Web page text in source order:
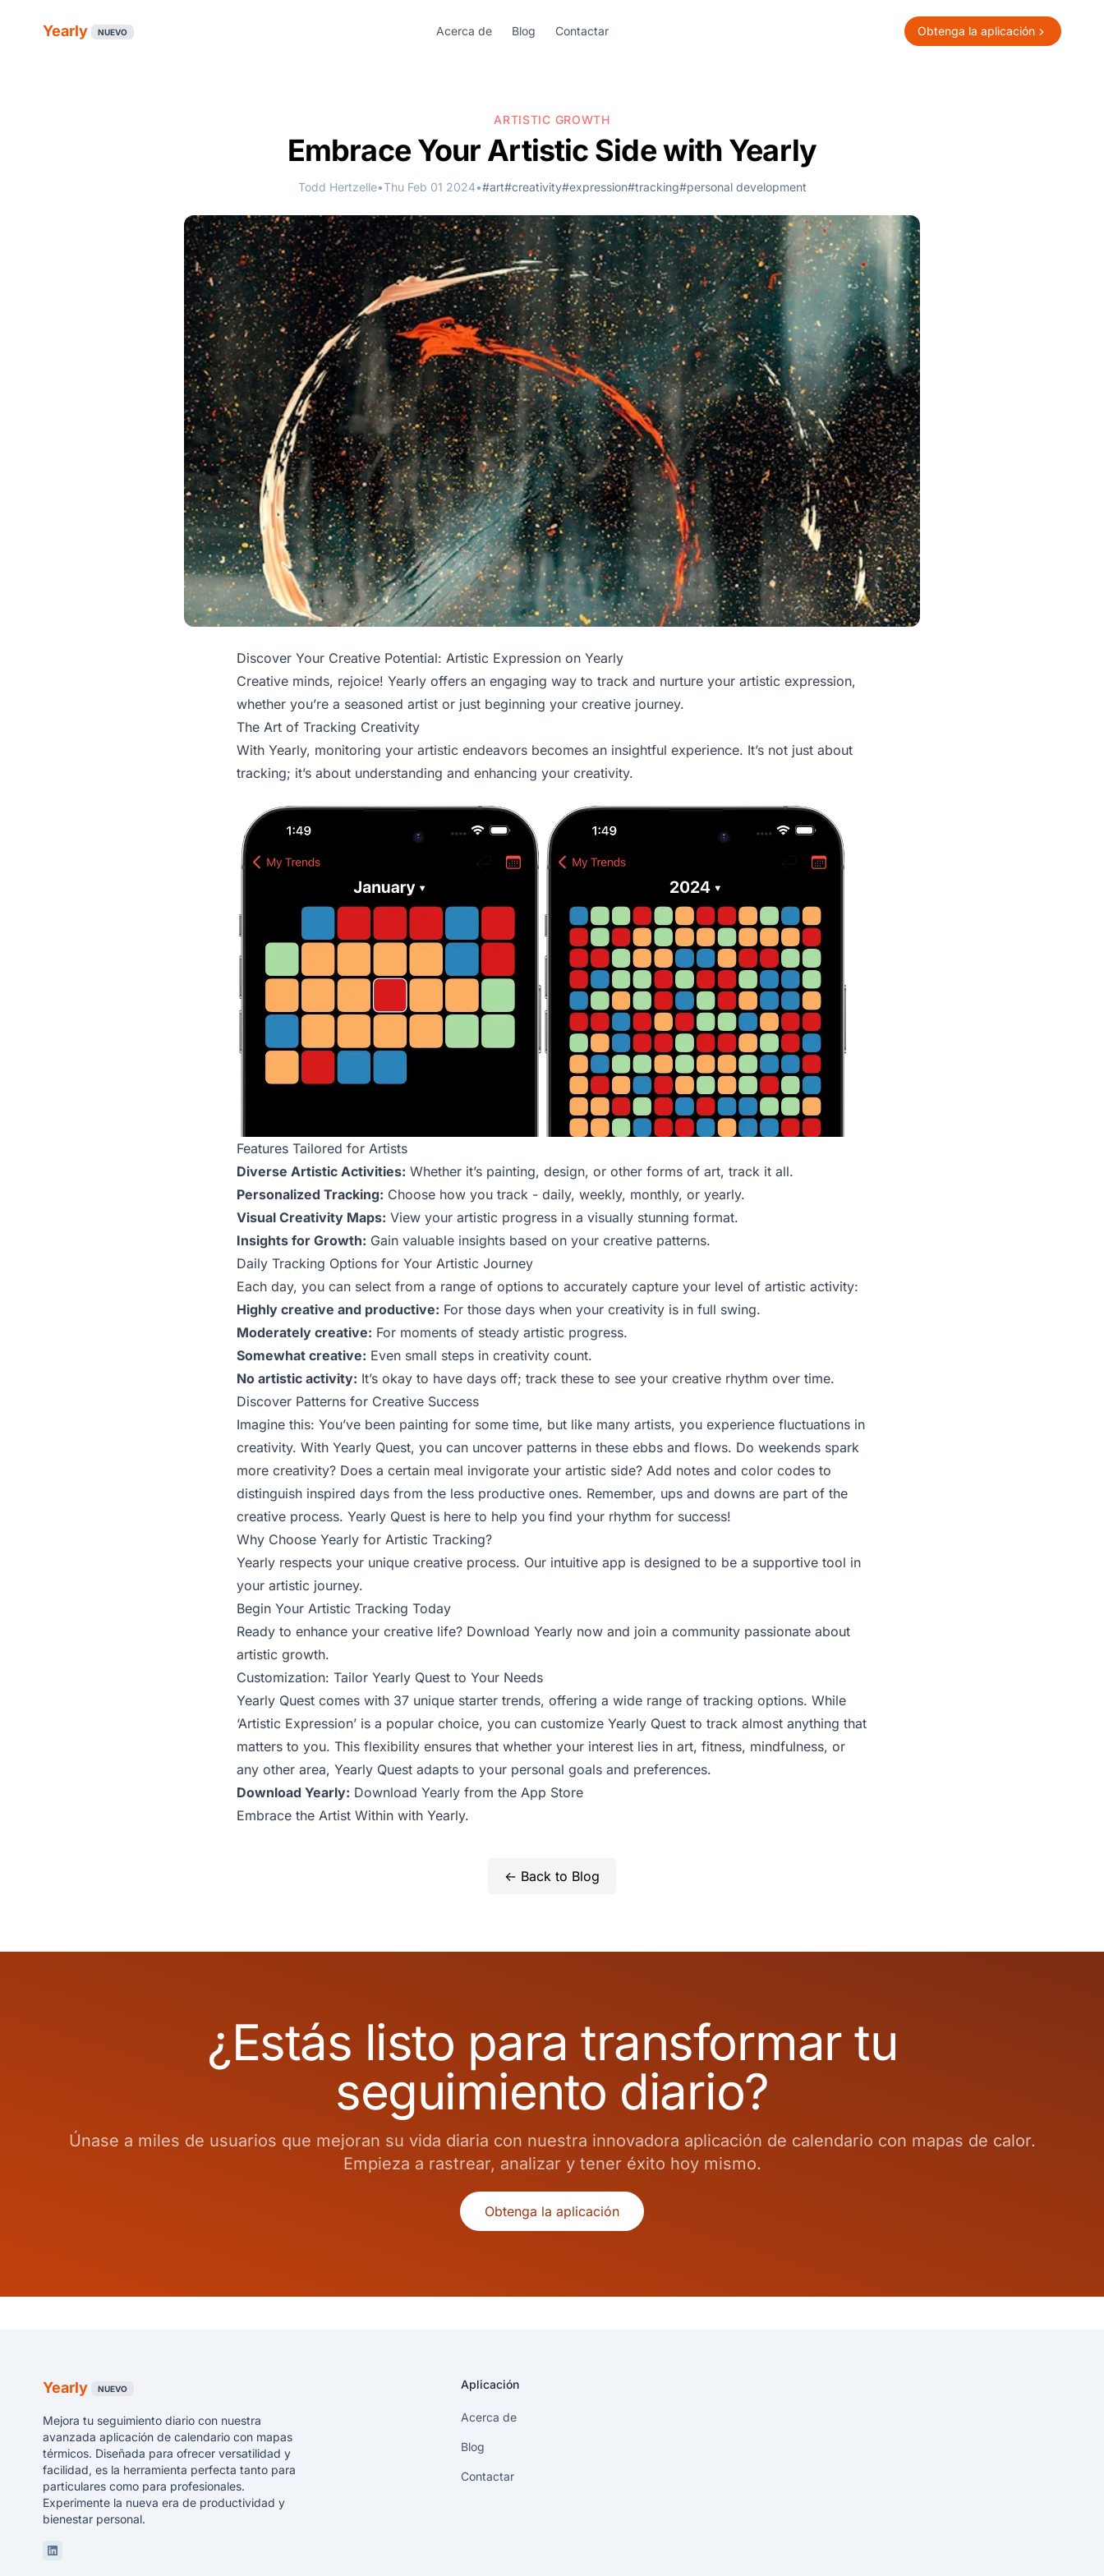
Yearly NUEVO Acerca de Blog Contactar Obtenga la aplicación
ARTISTIC GROWTH
Embrace Your Artistic Side with Yearly
Todd Hertzelle•Thu Feb 01 2024•#art#creativity#expression#tracking#personal development
Discover Your Creative Potential: Artistic Expression on Yearly
Creative minds, rejoice! Yearly offers an engaging way to track and nurture your artistic expression,
whether you’re a seasoned artist or just beginning your creative journey.
The Art of Tracking Creativity
With Yearly, monitoring your artistic endeavors becomes an insightful experience. It’s not just about
tracking; it’s about understanding and enhancing your creativity.
Features Tailored for Artists
Diverse Artistic Activities: Whether it’s painting, design, or other forms of art, track it all.
Personalized Tracking: Choose how you track - daily, weekly, monthly, or yearly.
Visual Creativity Maps: View your artistic progress in a visually stunning format.
Insights for Growth: Gain valuable insights based on your creative patterns.
Daily Tracking Options for Your Artistic Journey
Each day, you can select from a range of options to accurately capture your level of artistic activity:
Highly creative and productive: For those days when your creativity is in full swing.
Moderately creative: For moments of steady artistic progress.
Somewhat creative: Even small steps in creativity count.
No artistic activity: It’s okay to have days off; track these to see your creative rhythm over time.
Discover Patterns for Creative Success
Imagine this: You’ve been painting for some time, but like many artists, you experience fluctuations in
creativity. With Yearly Quest, you can uncover patterns in these ebbs and flows. Do weekends spark
more creativity? Does a certain meal invigorate your artistic side? Add notes and color codes to
distinguish inspired days from the less productive ones. Remember, ups and downs are part of the
creative process. Yearly Quest is here to help you find your rhythm for success!
Why Choose Yearly for Artistic Tracking?
Yearly respects your unique creative process. Our intuitive app is designed to be a supportive tool in
your artistic journey.
Begin Your Artistic Tracking Today
Ready to enhance your creative life? Download Yearly now and join a community passionate about
artistic growth.
Customization: Tailor Yearly Quest to Your Needs
Yearly Quest comes with 37 unique starter trends, offering a wide range of tracking options. While
‘Artistic Expression’ is a popular choice, you can customize Yearly Quest to track almost anything that
matters to you. This flexibility ensures that whether your interest lies in art, fitness, mindfulness, or
any other area, Yearly Quest adapts to your personal goals and preferences.
Download Yearly: Download Yearly from the App Store
Embrace the Artist Within with Yearly.
← Back to Blog
¿Estás listo para transformar tu
seguimiento diario?
Únase a miles de usuarios que mejoran su vida diaria con nuestra innovadora aplicación de calendario con mapas de calor.
Empieza a rastrear, analizar y tener éxito hoy mismo.
Obtenga la aplicación
Yearly NUEVO
Mejora tu seguimiento diario con nuestra
avanzada aplicación de calendario con mapas
térmicos. Diseñada para ofrecer versatilidad y
facilidad, es la herramienta perfecta tanto para
particulares como para profesionales.
Experimente la nueva era de productividad y
bienestar personal.
Linkedin
Aplicación
Acerca de
Blog
Contactar